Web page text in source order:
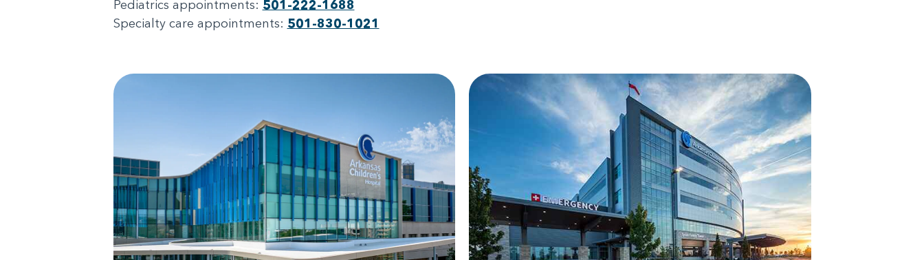
Pediatrics appointments: 501-222-1688
Specialty care appointments: 501-830-1021